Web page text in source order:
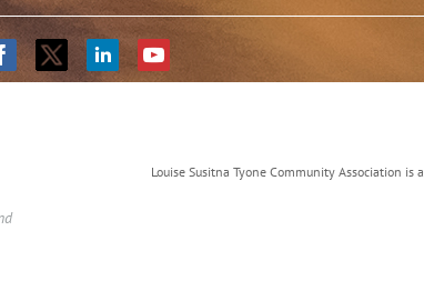
Louise Susitna Tyone Community Association